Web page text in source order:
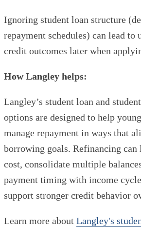
Ignoring student loan structure
repayment schedules) can lead to
credit outcomes later when
How Langley helps:
Langley’s student loan and
options are designed to help
manage repayment in ways that
borrowing goals. Refinancing
cost, consolidate multiple
payment timing with income
support stronger credit behavior
Learn more about Langley's